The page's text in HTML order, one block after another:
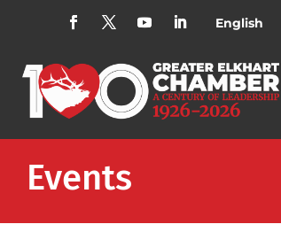
English
Events